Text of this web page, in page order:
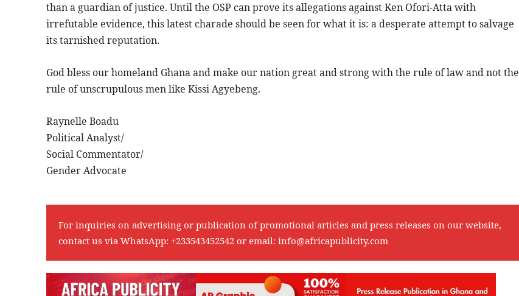
than a guardian of justice. Until the OSP can prove its allegations against Ken Ofori-Atta with
irrefutable evidence, this latest charade should be seen for what it is: a desperate attempt to salvage
its tarnished reputation.
God bless our homeland Ghana and make our nation great and strong with the rule of law and not the
rule of unscrupulous men like Kissi Agyebeng.
Raynelle Boadu
Political Analyst/
Social Commentator/
Gender Advocate
For inquiries on advertising or publication of promotional articles and press releases on our website,
contact us via WhatsApp: +233543452542 or email: info@africapublicity.com